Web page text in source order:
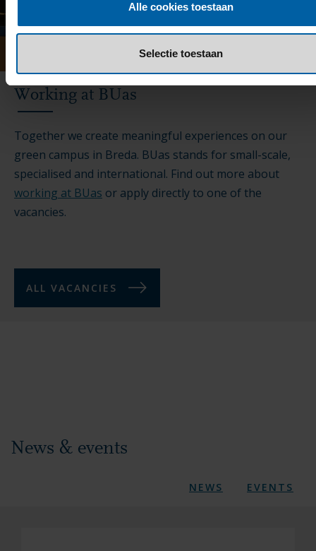
Alle cookies toestaan
Selectie toestaan
Working at BUas
Together we create meaningful experiences on our
green campus in Breda. BUas stands for small-scale,
specialised and international. Find out more about
working at BUas or apply directly to one of the
vacancies.
ALL VACANCIES
News & events
NEWS EVENTS